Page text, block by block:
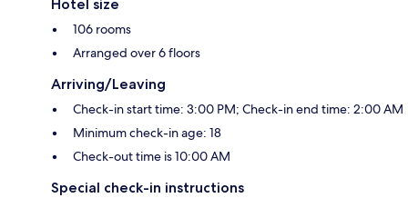
Hotel size
106 rooms
Arranged over 6 floors
Arriving/Leaving
Check-in start time: 3:00 PM; Check-in end time: 2:00 AM
Minimum check-in age: 18
Check-out time is 10:00 AM
Special check-in instructions